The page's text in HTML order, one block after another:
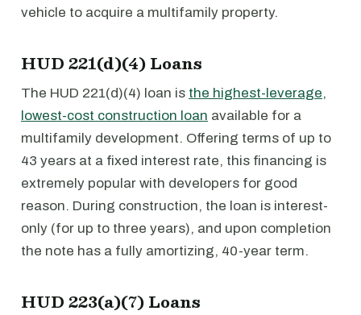
vehicle to acquire a multifamily property.
HUD 221(d)(4) Loans
The HUD 221(d)(4) loan is the highest-leverage,
lowest-cost construction loan available for a
multifamily development. Offering terms of up to
43 years at a fixed interest rate, this financing is
extremely popular with developers for good
reason. During construction, the loan is interest-
only (for up to three years), and upon completion
the note has a fully amortizing, 40-year term.
HUD 223(a)(7) Loans